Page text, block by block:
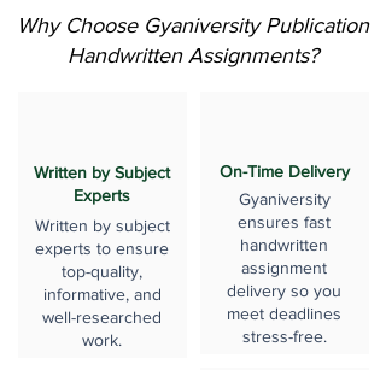
Why Choose Gyaniversity Publication
Handwritten Assignments?
Written by Subject
Experts
Written by subject
experts to ensure
top-quality,
informative, and
well-researched
work.
On-Time Delivery
Gyaniversity
ensures fast
handwritten
assignment
delivery so you
meet deadlines
stress-free.